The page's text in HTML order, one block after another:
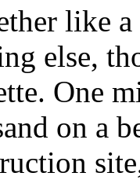
like
else,
One
on a